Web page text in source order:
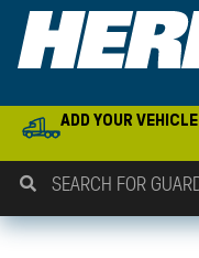
ADD YOUR VEHICLE